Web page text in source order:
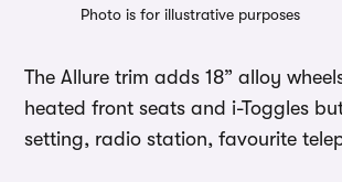
Photo is for illustrative purposes
The Allure trim adds 18” alloy
heated front seats and i-Toggles
setting, radio station, favourite